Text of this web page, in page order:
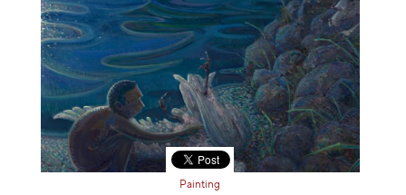
Painting